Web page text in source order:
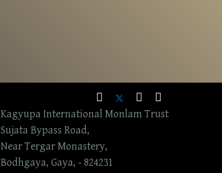
Kagyupa International Monlam Trust
Sujata Bypass Road,
Near Tergar Monastery,
Bodhgaya, Gaya, - 824231